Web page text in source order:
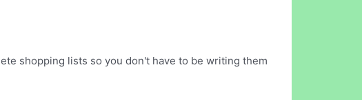
shopping lists so you don't have to be writing them